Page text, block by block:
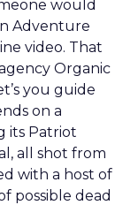
would
Adventure
video. That
Organic
you guide
on a
its Patriot
all shot from
with a host of
possible dead